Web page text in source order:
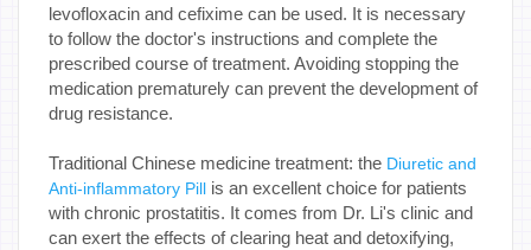
levofloxacin and cefixime can be used. It is necessary
to follow the doctor's instructions and complete the
prescribed course of treatment. Avoiding stopping the
medication prematurely can prevent the development of
drug resistance.
Traditional Chinese medicine treatment: the Diuretic and
Anti-inflammatory Pill is an excellent choice for patients
with chronic prostatitis. It comes from Dr. Li's clinic and
can exert the effects of clearing heat and detoxifying,